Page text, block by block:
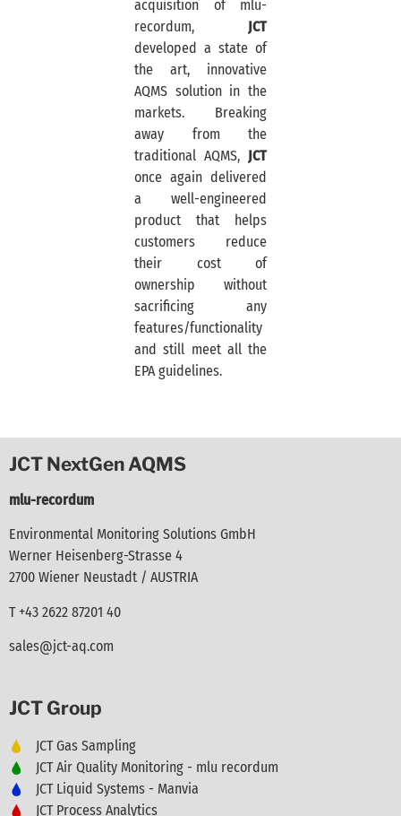
acquisition of mlu-
recordum, JCT
developed a state of
the art, innovative
AQMS solution in the
markets. Breaking
away from the
traditional AQMS, JCT
once again delivered
a well-engineered
product that helps
customers reduce
their cost of
ownership without
sacrificing any
features/functionality
and still meet all the
EPA guidelines.
JCT NextGen AQMS
mlu-recordum
Environmental Monitoring Solutions GmbH
Werner Heisenberg-Strasse 4
2700 Wiener Neustadt / AUSTRIA
T +43 2622 87201 40
sales@jct-aq.com
JCT Group
JCT Gas Sampling
JCT Air Quality Monitoring - mlu recordum
JCT Liquid Systems - Manvia
JCT Process Analytics